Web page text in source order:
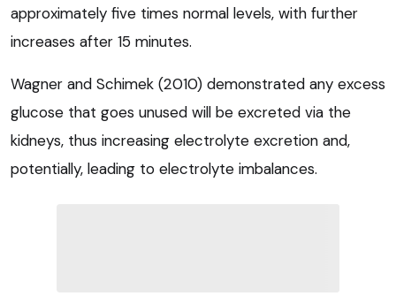
approximately five times normal levels, with further
increases after 15 minutes.
Wagner and Schimek (2010) demonstrated any excess
glucose that goes unused will be excreted via the
kidneys, thus increasing electrolyte excretion and,
potentially, leading to electrolyte imbalances.